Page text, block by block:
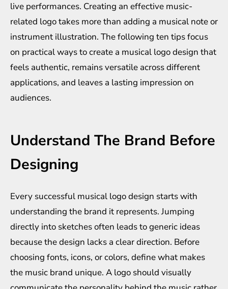
live performances. Creating an effective music-
related logo takes more than adding a musical note or
instrument illustration. The following ten tips focus
on practical ways to create a musical logo design that
feels authentic, remains versatile across different
applications, and leaves a lasting impression on
audiences.
Understand The Brand Before
Designing
Every successful musical logo design starts with
understanding the brand it represents. Jumping
directly into sketches often leads to generic ideas
because the design lacks a clear direction. Before
choosing fonts, icons, or colors, define what makes
the music brand unique. A logo should visually